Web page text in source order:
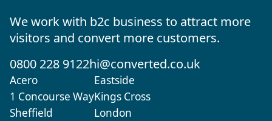
We work with b2c business to attract more
visitors and convert more customers.
0800 228 9122hi@converted.co.uk
Acero
1 Concourse Way
Sheffield
Eastside
Kings Cross
London